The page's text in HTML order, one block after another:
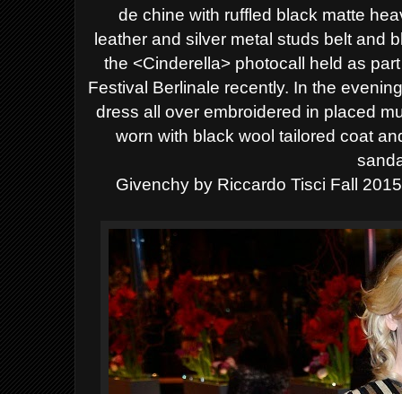
de chine with ruffled black matte
leather and silver metal studs belt and
the <Cinderella> photocall held as
Festival Berlinale recently. In the
dress all over embroidered in placed
worn with black wool tailored coat
Givenchy by Riccardo Tisci Fall